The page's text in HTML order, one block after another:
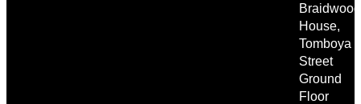
Braidwood
House,
Tomboya
Street
Ground
Floor